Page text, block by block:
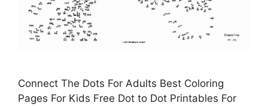
Connect The Dots For Adults Best Coloring
Pages For Kids Free Dot to Dot Printables For